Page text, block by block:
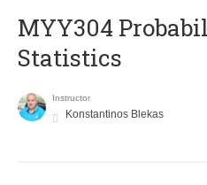
MYY304
Statistics
Instructor
Konstantinos Blekas